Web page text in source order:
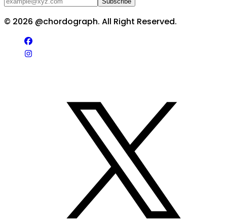
© 2026 @chordograph. All Right Reserved.